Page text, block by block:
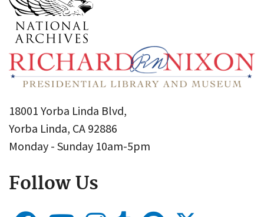
18001 Yorba Linda Blvd,
Yorba Linda, CA 92886
Monday - Sunday 10am-5pm
Follow Us